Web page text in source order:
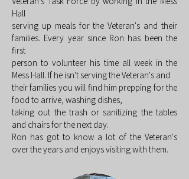
Hall
serving up meals for the Veteran's and their
families. Every year since Ron has been the
first
person to volunteer his time all week in the
Mess Hall. If he isn't serving the Veteran's and
their families you will find him prepping for the
food to arrive, washing dishes,
taking out the trash or sanitizing the tables
and chairs for the next day.
Ron has got to know a lot of the Veteran's
over the years and enjoys visiting with them.